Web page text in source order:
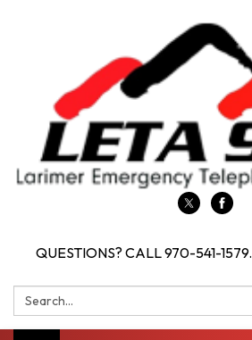
QUESTIONS? CALL 970-541-1579.
Search: